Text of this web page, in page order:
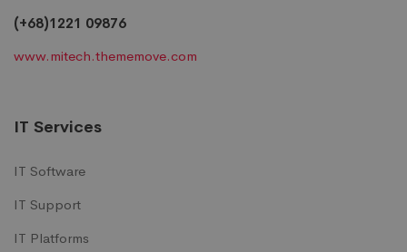
(+68)1221 09876
www.mitech.thememove.com
IT Services
IT Software
IT Support
IT Platforms